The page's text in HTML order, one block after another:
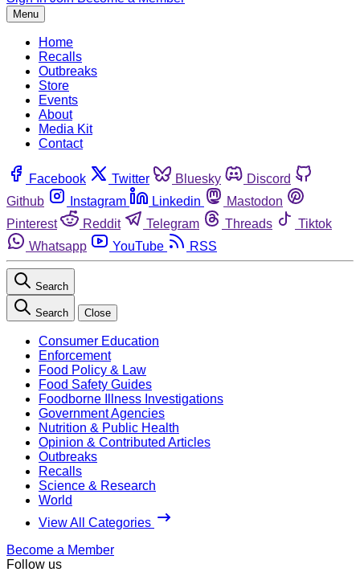
Menu
Home
Recalls
Outbreaks
Store
Events
About
Media Kit
Contact
Facebook Twitter Bluesky
Discord
Github
Instagram Linkedin
Mastodon
Pinterest
Reddit Telegram Threads
Tiktok
Whatsapp
YouTube RSS
Search
Search Close
Consumer Education
Enforcement
Food Policy & Law
Food Safety Guides
Foodborne Illness Investigations
Government Agencies
Nutrition & Public Health
Opinion & Contributed Articles
Outbreaks
Recalls
Science & Research
World
View All Categories
Become a Member
Follow us